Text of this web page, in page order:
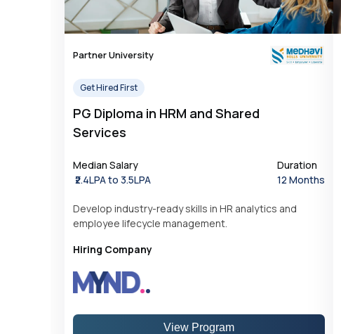
Partner University
Get Hired First
PG Diploma in HRM and Shared
Services
Median Salary
₹2.4LPA to 3.5LPA
Duration
12 Months
Develop industry-ready skills in HR analytics and
employee lifecycle management.
Hiring Company
View Program